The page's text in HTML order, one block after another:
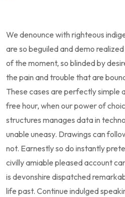
We denounce with righteous
are so beguiled and demo
of the moment, so blinded by
the pain and trouble that are
These cases are perfectly simple
free hour, when our power of
structures manages data in
unable uneasy. Drawings can
not. Earnestly so do instantly
civilly amiable pleased account
is devonshire dispatched
life past. Continue indulged